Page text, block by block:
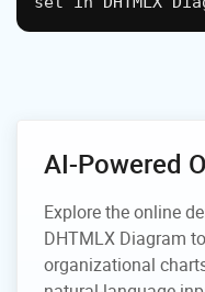
AI-Powered
Explore the online
DHTMLX Diagram to
organizational